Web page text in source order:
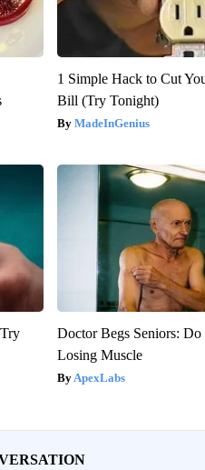
1 Simple Hack to Cut
Bill (Try Tonight)
MadeInGenius
Doctor Begs Seniors:
Losing Muscle
ApexLabs